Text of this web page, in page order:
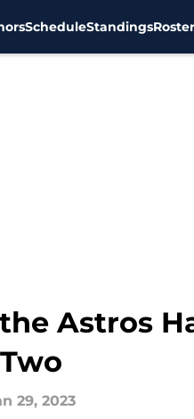
ScheduleStandingsRoster
Astros
29, 2023